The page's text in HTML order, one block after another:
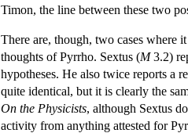
Timon, the line between these two
There are, though, two cases where
thoughts of Pyrrho. Sextus (M3.2)
hypotheses. He also twice reports a
quite identical, but it is clearly the
On the Physicists, although Sextus
activity from anything attested for